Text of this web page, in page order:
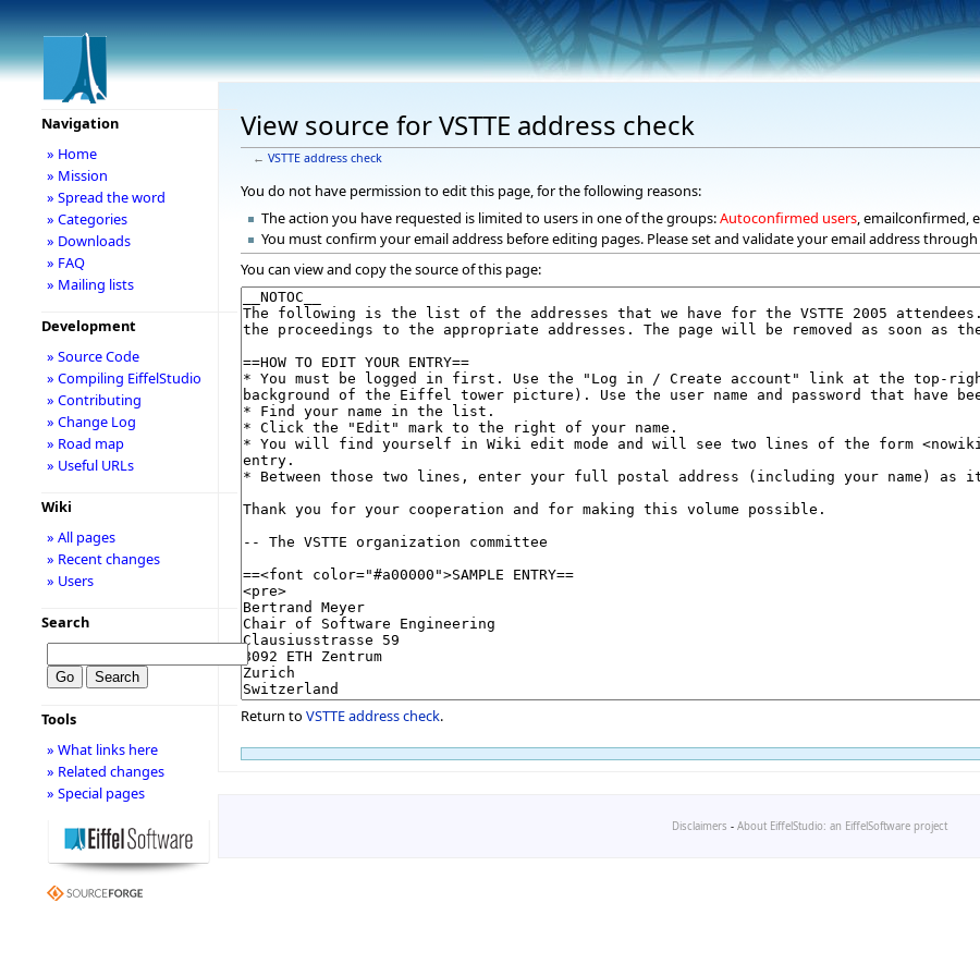
View source for VSTTE address check
← VSTTE address check
You do not have permission to edit this page, for the following reasons:
The action you have requested is limited to users in one of the groups:Autoconfirmed users, emailconfirmed,
You must confirm your email address before editing pages. Please set and validate your email address
You can view and copy the source of this page:
Return to VSTTE address check.
Navigation
» Home
» Mission
» Spread the word
» Categories
» Downloads
» FAQ
» Mailing lists
Development
» Source Code
» Compiling EiffelStudio
» Contributing
» Change Log
» Road map
» Useful URLs
Wiki
» All pages
» Recent changes
» Users
Search
Tools
» What links here
» Related changes
» Special pages
Disclaimers - About EiffelStudio: an EiffelSoftware project